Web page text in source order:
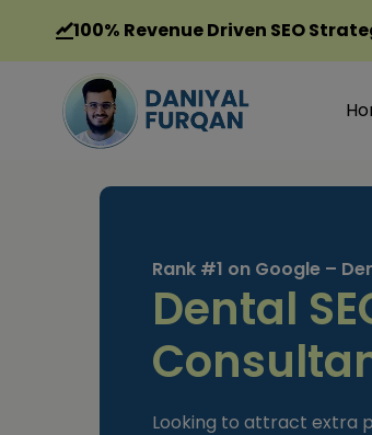
content
100% Revenue Driven SEO
Rank #1 on Google –
Dental
Looking to attract extra